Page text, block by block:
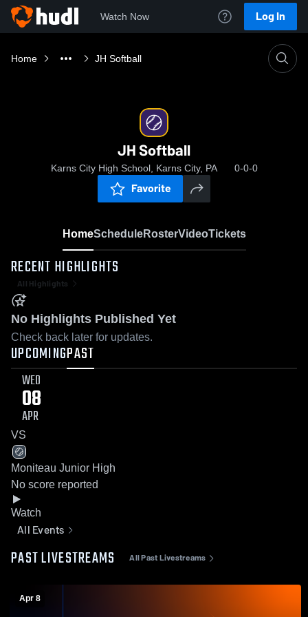
Watch Now Log In
Home JH Softball
JH Softball
Karns City High School, Karns City, PA 0-0-0
Favorite
HomeScheduleRosterVideoTickets
RECENT HIGHLIGHTS
All Highlights
No Highlights Published Yet
Check back later for updates.
UPCOMINGPAST
WED
08
APR
VS
Moniteau Junior High
No score reported
Watch
All Events
PAST LIVESTREAMS All Past Livestreams
Apr 8